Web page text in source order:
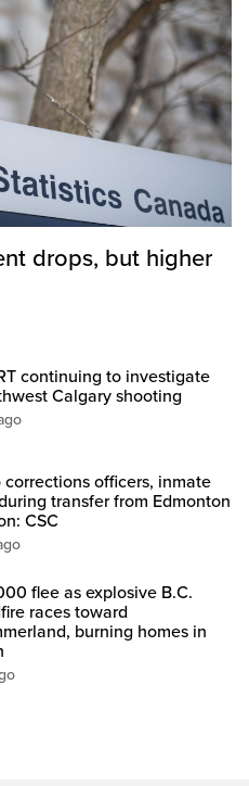
drops, but higher
continuing to investigate
Calgary shooting
corrections officers, inmate
transfer from Edmonton
CSC
flee as explosive B.C.
races toward
burning homes in